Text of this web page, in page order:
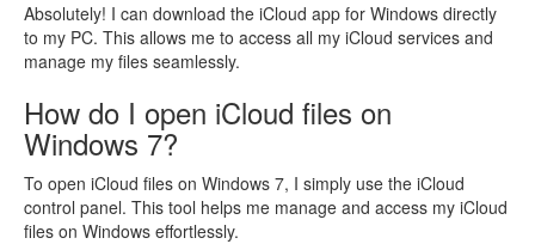
Absolutely! I can download the iCloud app for Windows directly
to my PC. This allows me to access all my iCloud services and
manage my files seamlessly.
How do I open iCloud files on
Windows 7?
To open iCloud files on Windows 7, I simply use the iCloud
control panel. This tool helps me manage and access my iCloud
files on Windows effortlessly.